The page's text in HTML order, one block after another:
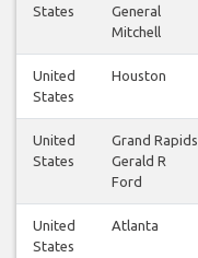
States
General
Mitchell
United
States
Houston
United
States
Grand Rapids
Gerald R
Ford
United
States
Atlanta